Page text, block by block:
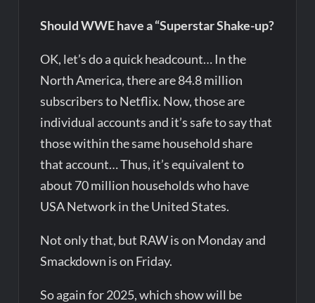
Should WWE have a “Superstar Shake-up?
OK, let’s do a quick headcount… In the
North America, there are 84.8 million
subscribers to Netflix. Now, those are
individual accounts and it’s safe to say that
those within the same household share
that account… Thus, it’s equivalent to
about 70 million households who have
USA Network in the United States.
Not only that, but RAW is on Monday and
Smackdown is on Friday.
So again for 2025, which show will be